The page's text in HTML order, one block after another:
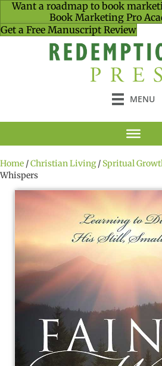
Want a roadmap to book
Book Marketing Pro
Get a Free Manuscript Review
MENU
Home /Christian Living/ Spritual
Whispers